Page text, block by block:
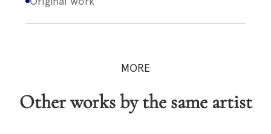
MORE
Other works by the same artist